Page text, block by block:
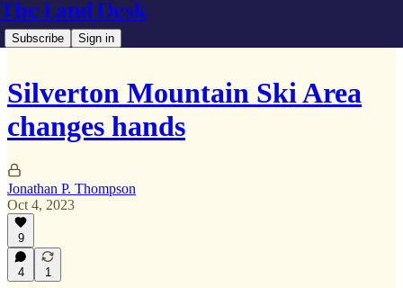
The Land Desk
Subscribe Sign in
Silverton Mountain Ski Area
changes hands
Jonathan P. Thompson
Oct 4, 2023
9
4 1